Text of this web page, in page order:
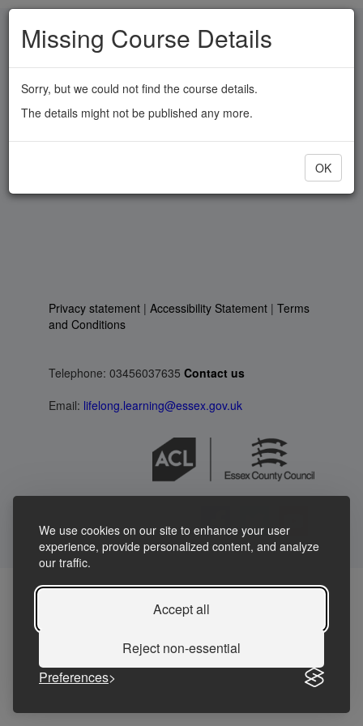
We use cookies on our site to enhance your user
experience, provide personalized content, and analyze
our traffic.
Accept all
Reject non-essential
Preferences
Skip
main
content
Missing Course Details
Sorry, but we could not find the course details.
The details might not be published any more.
OK
Privacy statement | Accessibility Statement | Terms
and Conditions
Telephone: 03456037635 Contact us
Email: lifelong.learning@essex.gov.uk